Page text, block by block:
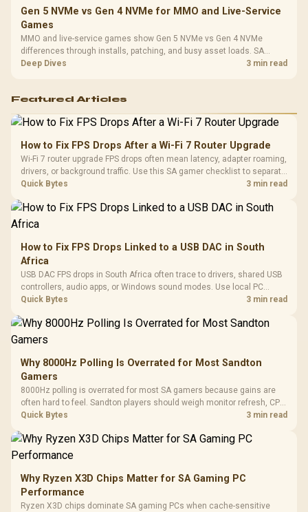
Gen 5 NVMe vs Gen 4 NVMe for MMO and Live-Service
Games
MMO and live-service games show Gen 5 NVMe vs Gen 4 NVMe
differences through installs, patching, and busy asset loads. SA
players should weigh capacity, heat, update sizes, and platform
Deep Dives 3 min read
Featured Articles
How to Fix FPS Drops After a Wi-Fi 7 Router Upgrade
Wi-Fi 7 router upgrade FPS drops often mean latency, adapter roaming,
drivers, or background traffic. Use this SA gamer checklist to separate
internet stutter from true frame-rate loss after changing network gear.
Quick Bytes 3 min read
How to Fix FPS Drops Linked to a USB DAC in South
Africa
USB DAC FPS drops in South Africa often trace to drivers, shared USB
controllers, audio apps, or Windows sound modes. Use local PC
gaming checks to confirm whether the DAC is involved before
Quick Bytes 3 min read
Why 8000Hz Polling Is Overrated for Most Sandton
Gamers
8000Hz polling is overrated for most SA gamers because gains are
often hard to feel. Sandton players should weigh monitor refresh, CPU
load, wireless battery drain, and game support before chasing a
Quick Bytes 3 min read
Why Ryzen X3D Chips Matter for SA Gaming PC
Performance
Ryzen X3D chips dominate SA gaming PCs when cache-sensitive